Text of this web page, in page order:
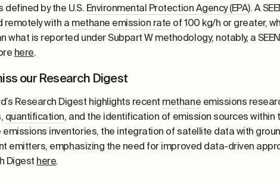
defined by the U.S. Environmental Protection Agency (EPA). A
remotely with a methane emission rate of 100 kg/h or greater,
what is reported under Subpart W methodology; notably, a
here.
our Research Digest
Research Digest highlights recent methane emissions
quantification, and the identification of emission sources
emissions inventories, the integration of satellite data with
emitters, emphasizing the need for improved data-driven
Digest here.